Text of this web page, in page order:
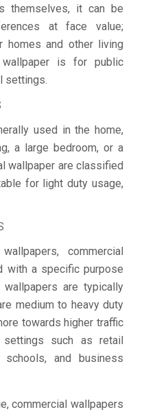
themselves, it can be
at face value;
homes and other living
wallpaper is for public
settings.
used in the home,
a large bedroom, or a
wallpaper are classified
for light duty usage,
commercial
with a specific purpose
are typically
medium to heavy duty
towards higher traffic
such as retail
schools, and business
commercial wallpapers